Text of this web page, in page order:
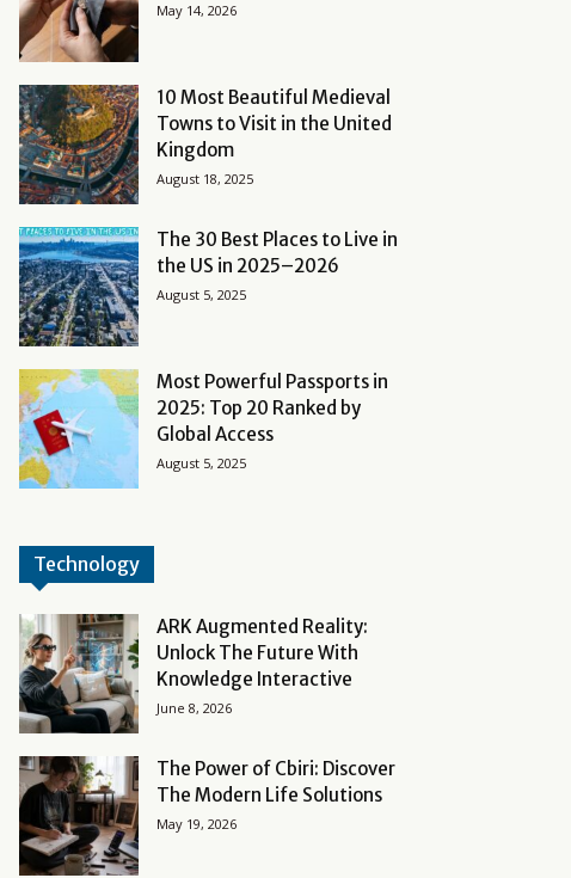
May 14, 2026
10 Most Beautiful Medieval
Towns to Visit in the United
Kingdom
August 18, 2025
The 30 Best Places to Live in
the US in 2025–2026
August 5, 2025
Most Powerful Passports in
2025: Top 20 Ranked by
Global Access
August 5, 2025
Technology
ARK Augmented Reality:
Unlock The Future With
Knowledge Interactive
June 8, 2026
The Power of Cbiri: Discover
The Modern Life Solutions
May 19, 2026